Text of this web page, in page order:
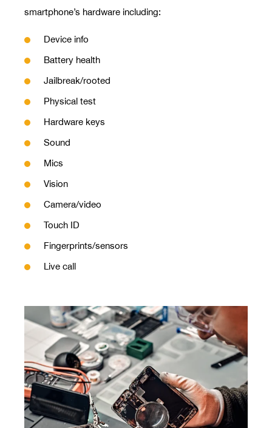
smartphone’s hardware including:
Device info
Battery health
Jailbreak/rooted
Physical test
Hardware keys
Sound
Mics
Vision
Camera/video
Touch ID
Fingerprints/sensors
Live call